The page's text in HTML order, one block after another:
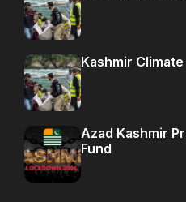
Kashmir
Azad Kashmir
Fund